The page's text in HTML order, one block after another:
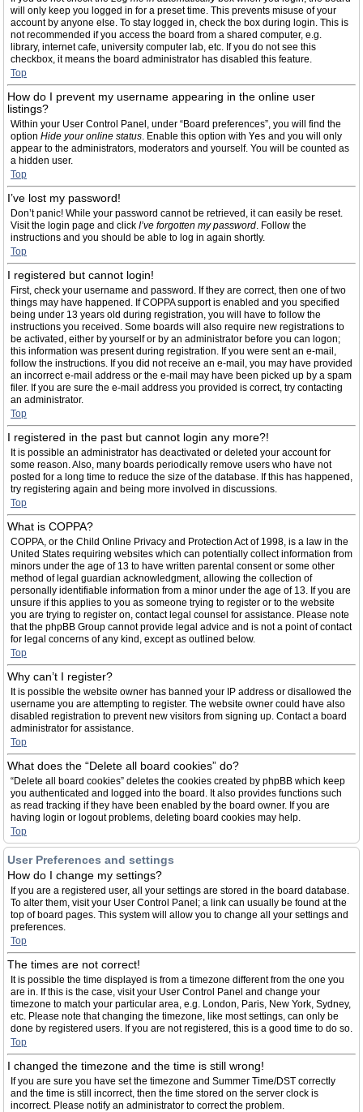
will only keep you logged in for a preset time. This prevents misuse of your
account by anyone else. To stay logged in, check the box during login. This is
not recommended if you access the board from a shared computer, e.g.
library, internet cafe, university computer lab, etc. If you do not see this
checkbox, it means the board administrator has disabled this feature.
Top
How do I prevent my username appearing in the online user
listings?
Within your User Control Panel, under “Board preferences”, you will find the
option Hide your online status. Enable this option with Yes and you will only
appear to the administrators, moderators and yourself. You will be counted as
a hidden user.
Top
I’ve lost my password!
Don’t panic! While your password cannot be retrieved, it can easily be reset.
Visit the login page and click I’ve forgotten my password. Follow the
instructions and you should be able to log in again shortly.
Top
I registered but cannot login!
First, check your username and password. If they are correct, then one of two
things may have happened. If COPPA support is enabled and you specified
being under 13 years old during registration, you will have to follow the
instructions you received. Some boards will also require new registrations to
be activated, either by yourself or by an administrator before you can logon;
this information was present during registration. If you were sent an e-mail,
follow the instructions. If you did not receive an e-mail, you may have provided
an incorrect e-mail address or the e-mail may have been picked up by a spam
filer. If you are sure the e-mail address you provided is correct, try contacting
an administrator.
Top
I registered in the past but cannot login any more?!
It is possible an administrator has deactivated or deleted your account for
some reason. Also, many boards periodically remove users who have not
posted for a long time to reduce the size of the database. If this has happened,
try registering again and being more involved in discussions.
Top
What is COPPA?
COPPA, or the Child Online Privacy and Protection Act of 1998, is a law in the
United States requiring websites which can potentially collect information from
minors under the age of 13 to have written parental consent or some other
method of legal guardian acknowledgment, allowing the collection of
personally identifiable information from a minor under the age of 13. If you are
unsure if this applies to you as someone trying to register or to the website
you are trying to register on, contact legal counsel for assistance. Please note
that the phpBB Group cannot provide legal advice and is not a point of contact
for legal concerns of any kind, except as outlined below.
Top
Why can’t I register?
It is possible the website owner has banned your IP address or disallowed the
username you are attempting to register. The website owner could have also
disabled registration to prevent new visitors from signing up. Contact a board
administrator for assistance.
Top
What does the “Delete all board cookies” do?
“Delete all board cookies” deletes the cookies created by phpBB which keep
you authenticated and logged into the board. It also provides functions such
as read tracking if they have been enabled by the board owner. If you are
having login or logout problems, deleting board cookies may help.
Top
User Preferences and settings
How do I change my settings?
If you are a registered user, all your settings are stored in the board database.
To alter them, visit your User Control Panel; a link can usually be found at the
top of board pages. This system will allow you to change all your settings and
preferences.
Top
The times are not correct!
It is possible the time displayed is from a timezone different from the one you
are in. If this is the case, visit your User Control Panel and change your
timezone to match your particular area, e.g. London, Paris, New York, Sydney,
etc. Please note that changing the timezone, like most settings, can only be
done by registered users. If you are not registered, this is a good time to do so.
Top
I changed the timezone and the time is still wrong!
If you are sure you have set the timezone and Summer Time/DST correctly
and the time is still incorrect, then the time stored on the server clock is
incorrect. Please notify an administrator to correct the problem.